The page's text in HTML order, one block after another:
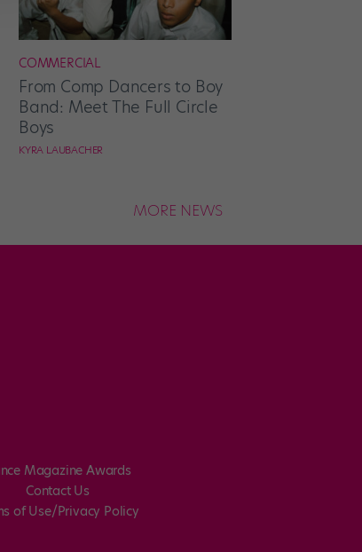
COMMERCIAL
From Comp Dancers to Boy
Band: Meet The Full Circle
Boys
KYRA LAUBACHER
MORE NEWS
Magazine Awards
Contact Us
of Use/Privacy Policy